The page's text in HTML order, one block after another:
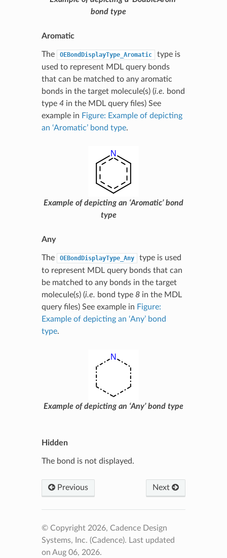
bond type
Aromatic
The OEBondDisplayType_Aromatic
type is
used to represent MDL query bonds
that can be matched to any aromatic
bonds in the target molecule(s) (i.e. bond
type 4in the MDL query files) See
example in Figure: Example of depicting
an ‘Aromatic’ bond type.
Example of depicting an ‘Aromatic’ bond
type
Any
The OEBondDisplayType_Any
type is used
to represent MDL query bonds that can
be matched to any bonds in the target
molecule(s) (i.e. bond type 8in the MDL
query files) See example in Figure:
Example of depicting an ‘Any’ bond
type.
Example of depicting an ‘Any’ bond type
Hidden
The bond is not displayed.
Previous Next
© Copyright 2026, Cadence Design
Systems, Inc. (Cadence). Last updated
on Aug 06, 2026.